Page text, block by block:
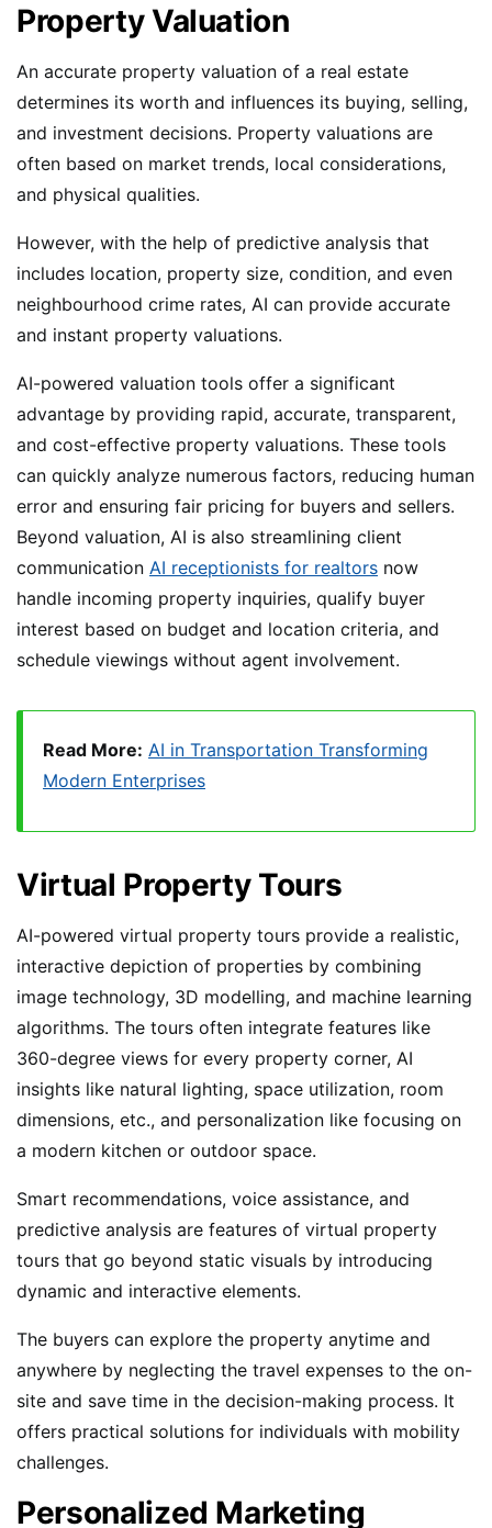
Property Valuation
An accurate property valuation of a real estate
determines its worth and influences its buying, selling,
and investment decisions. Property valuations are
often based on market trends, local considerations,
and physical qualities.
However, with the help of predictive analysis that
includes location, property size, condition, and even
neighbourhood crime rates, AI can provide accurate
and instant property valuations.
AI-powered valuation tools offer a significant
advantage by providing rapid, accurate, transparent,
and cost-effective property valuations. These tools
can quickly analyze numerous factors, reducing human
error and ensuring fair pricing for buyers and sellers.
Beyond valuation, AI is also streamlining client
communication AI receptionists for realtors now
handle incoming property inquiries, qualify buyer
interest based on budget and location criteria, and
schedule viewings without agent involvement.
Read More: AI in Transportation Transforming
Modern Enterprises
Virtual Property Tours
AI-powered virtual property tours provide a realistic,
interactive depiction of properties by combining
image technology, 3D modelling, and machine learning
algorithms. The tours often integrate features like
360-degree views for every property corner, AI
insights like natural lighting, space utilization, room
dimensions, etc., and personalization like focusing on
a modern kitchen or outdoor space.
Smart recommendations, voice assistance, and
predictive analysis are features of virtual property
tours that go beyond static visuals by introducing
dynamic and interactive elements.
The buyers can explore the property anytime and
anywhere by neglecting the travel expenses to the on-
site and save time in the decision-making process. It
offers practical solutions for individuals with mobility
challenges.
Personalized Marketing